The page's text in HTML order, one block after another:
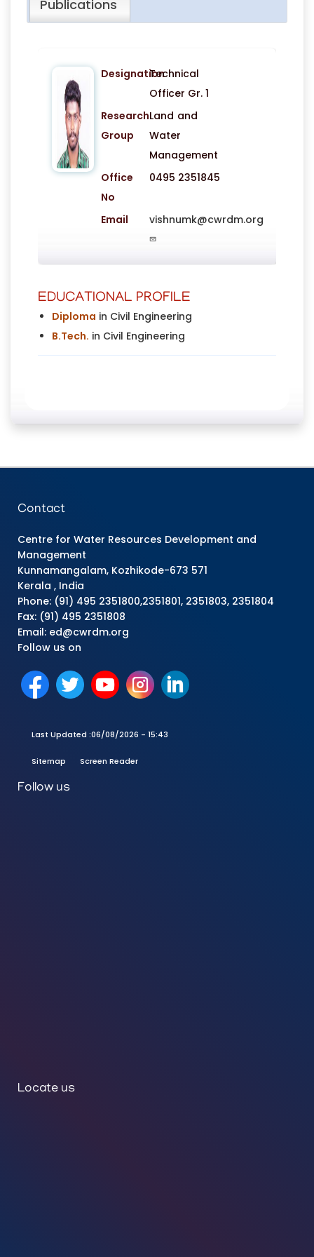
Publications
DesignationTechnical
Officer Gr. 1
Research
Group
Land and
Water
Management
Office
No
0495 2351845
Email vishnumk@cwrdm.org
EDUCATIONAL PROFILE
Diploma in Civil Engineering
B.Tech. in Civil Engineering
Contact
Centre for Water Resources Development and
Management
Kunnamangalam, Kozhikode-673 571
Kerala , India
Phone: (91) 495 2351800,2351801, 2351803, 2351804
Fax: (91) 495 2351808
Email: ed@cwrdm.org
Follow us on
Last Updated :06/08/2026 - 15:43
Sitemap Screen Reader
Follow us
Locate us